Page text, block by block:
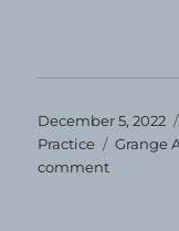
Posted
on
December 5, 2022
Practice
Tags
Grange
commenton